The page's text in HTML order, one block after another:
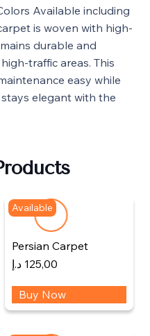
Available including
is woven with high-
durable and
traffic areas. This
easy while
elegant with the
Available
Persian Carpet
125,00 د.إ
Buy Now